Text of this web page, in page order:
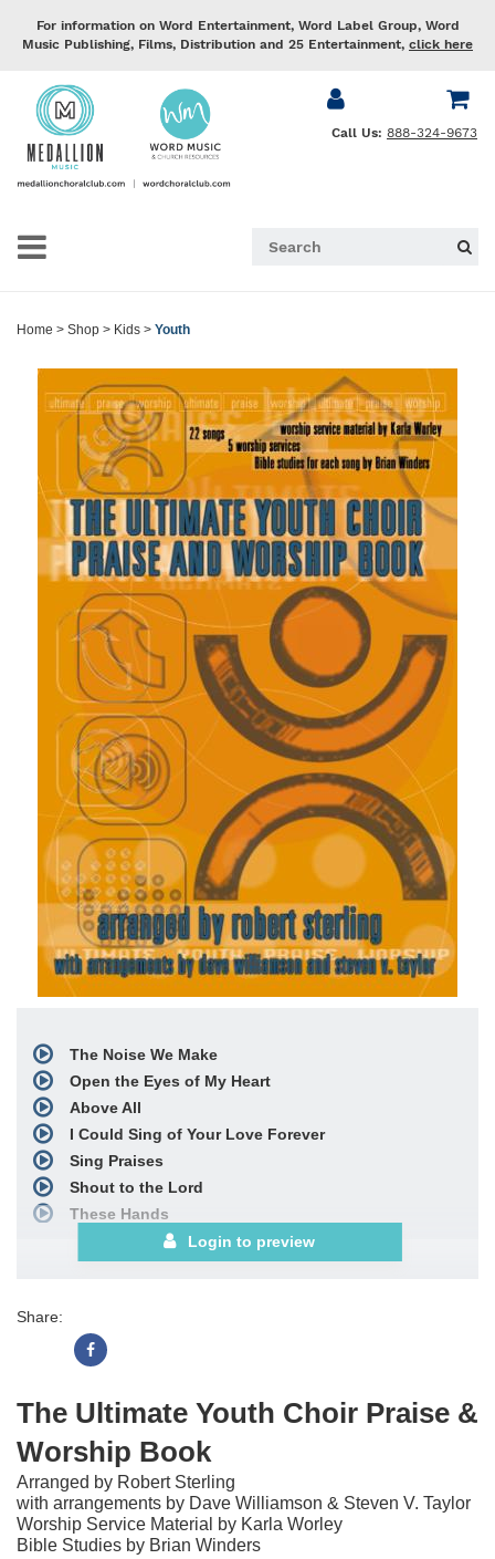
For information on Word Entertainment, Word Label Group, Word
Music Publishing, Films, Distribution and 25 Entertainment, click here
Call Us: 888-324-9673
Home > Shop > Kids > Youth
The Noise We Make
Open the Eyes of My Heart
Above All
I Could Sing of Your Love Forever
Sing Praises
Shout to the Lord
These Hands
Better Is One Day
Draw Me Close
Forever
Breathe
Agnus Dei
See More
Login to preview
Share:
The Ultimate Youth Choir Praise &
Worship Book
Arranged by Robert Sterling
with arrangements by Dave Williamson & Steven V. Taylor
Worship Service Material by Karla Worley
Bible Studies by Brian Winders